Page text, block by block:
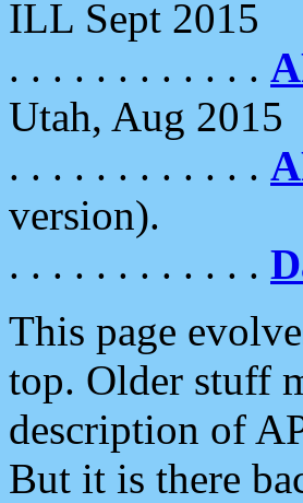
ILL Sept 2015
. . . . . . . . . . . .
Utah, Aug 2015
. . . . . . . . . . . .
version).
. . . . . . . . . . . .
This page
top. Older stuff
description of
But it is there